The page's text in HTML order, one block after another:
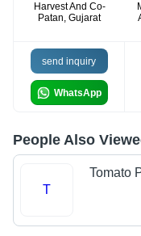
Harvest And Co-
Patan, Gujarat
send inquiry
WhatsApp
People Also
T
Tomato